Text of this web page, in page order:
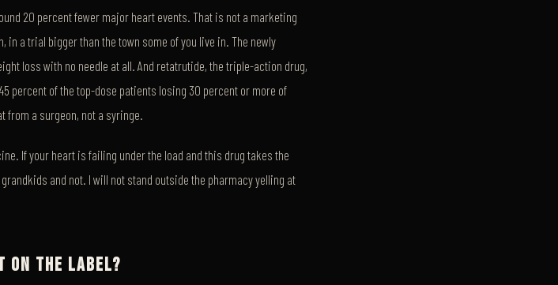
20 percent fewer major heart events. That is not a marketing
a trial bigger than the town some of you live in. The newly
loss with no needle at all. And retatrutide, the triple-action drug,
percent of the top-dose patients losing 30 percent or more of
from a surgeon, not a syringe.
If your heart is failing under the load and this drug takes the
and not. I will not stand outside the pharmacy yelling at
ON THE LABEL?